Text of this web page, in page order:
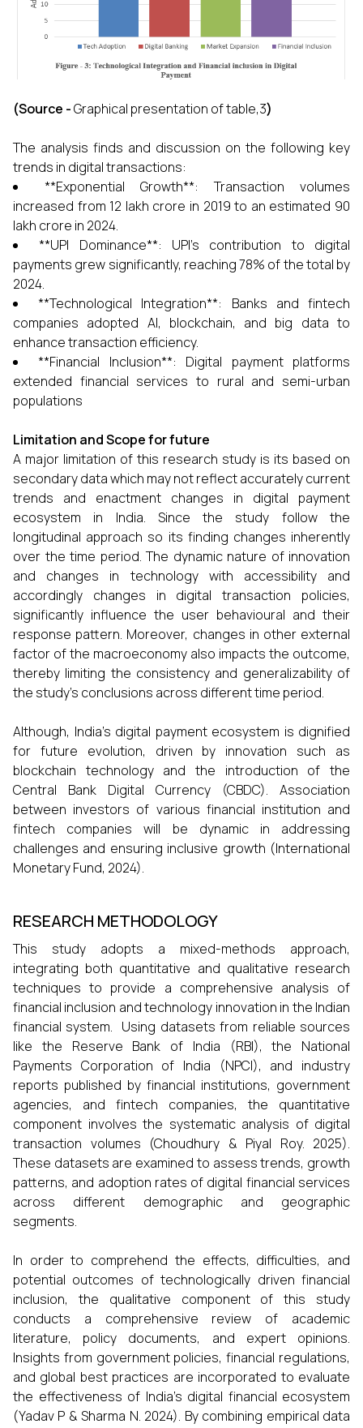
(Source -Graphical presentation of table,3)
The analysis finds and discussion on the following key
trends in digital transactions:
**Exponential Growth**: Transaction volumes
increased from ₹12 lakh crore in 2019 to an estimated ₹90
lakh crore in 2024.
**UPI Dominance**: UPI's contribution to digital
payments grew significantly, reaching 78% of the total by
2024.
**Technological Integration**: Banks and fintech
companies adopted AI, blockchain, and big data to
enhance transaction efficiency.
**Financial Inclusion**: Digital payment platforms
extended financial services to rural and semi-urban
populations
Limitation and Scope for future
A major limitation of this research study is its based on
secondary data which may not reflect accurately current
trends and enactment changes in digital payment
ecosystem in India. Since the study follow the
longitudinal approach so its finding changes inherently
over the time period. The dynamic nature of innovation
and changes in technology with accessibility and
accordingly changes in digital transaction policies,
significantly influence the user behavioural and their
response pattern. Moreover, changes in other external
factor of the macroeconomy also impacts the outcome,
thereby limiting the consistency and generalizability of
the study’s conclusions across different time period.
Although, India’s digital payment ecosystem is dignified
for future evolution, driven by innovation such as
blockchain technology and the introduction of the
Central Bank Digital Currency (CBDC). Association
between investors of various financial institution and
fintech companies will be dynamic in addressing
challenges and ensuring inclusive growth (International
Monetary Fund, 2024).
RESEARCH METHODOLOGY
This study adopts a mixed-methods approach,
integrating both quantitative and qualitative research
techniques to provide a comprehensive analysis of
financial inclusion and technology innovation in the Indian
financial system. Using datasets from reliable sources
like the Reserve Bank of India (RBI), the National
Payments Corporation of India (NPCI), and industry
reports published by financial institutions, government
agencies, and fintech companies, the quantitative
component involves the systematic analysis of digital
transaction volumes (Choudhury & Piyal Roy. 2025).
These datasets are examined to assess trends, growth
patterns, and adoption rates of digital financial services
across different demographic and geographic
segments.
In order to comprehend the effects, difficulties, and
potential outcomes of technologically driven financial
inclusion, the qualitative component of this study
conducts a comprehensive review of academic
literature, policy documents, and expert opinions.
Insights from government policies, financial regulations,
and global best practices are incorporated to evaluate
the effectiveness of India’s digital financial ecosystem
(Yadav P & Sharma N. 2024). By combining empirical data